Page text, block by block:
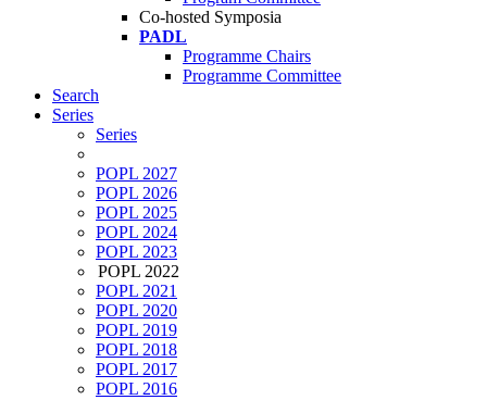
Co-hosted Symposia
PADL
Programme Chairs
Programme Committee
Search
Series
Series
POPL 2027
POPL 2026
POPL 2025
POPL 2024
POPL 2023
POPL 2022
POPL 2021
POPL 2020
POPL 2019
POPL 2018
POPL 2017
POPL 2016